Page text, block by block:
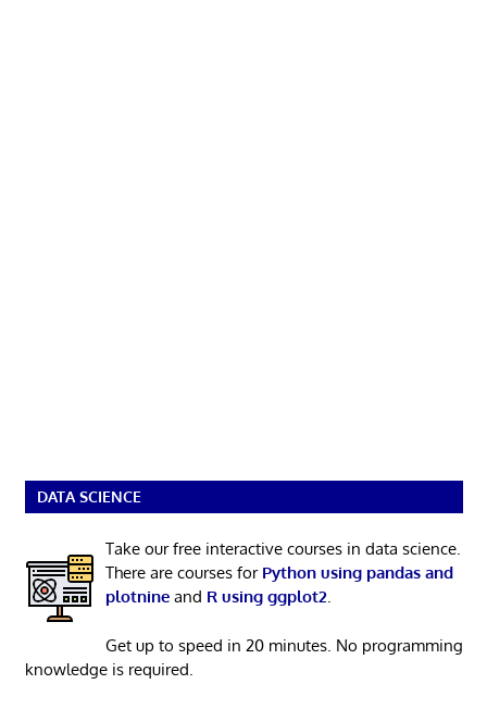
DATA SCIENCE
Take our free interactive courses in data science.
There are courses for Python using pandas and
plotnineand R using ggplot2.
Get up to speed in 20 minutes. No programming
knowledge is required.